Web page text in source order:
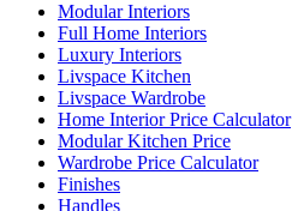
Modular Interiors
Full Home Interiors
Luxury Interiors
Livspace Kitchen
Livspace Wardrobe
Home Interior Price Calculator
Modular Kitchen Price
Wardrobe Price Calculator
Finishes
Handles